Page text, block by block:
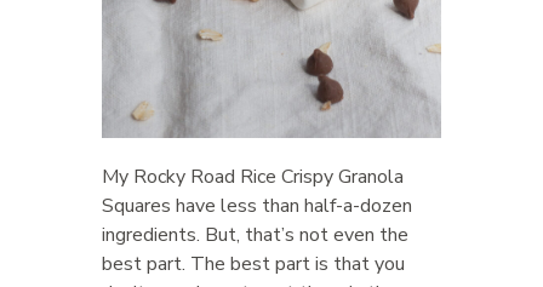
My Rocky Road Rice Crispy Granola
Squares have less than half-a-dozen
ingredients. But, that’s not even the
best part. The best part is that you